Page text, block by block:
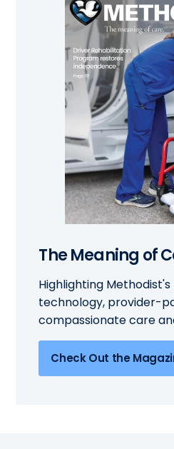
The Meaning of
Highlighting
technology, provider-
compassionate care
Check Out the